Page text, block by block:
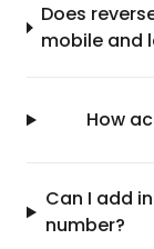
Does
mobile and
How
Can I add
number?